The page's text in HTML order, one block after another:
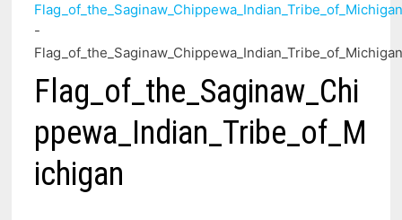
-
Flag_of_the_Saginaw_Chi
ppewa_Indian_Tribe_of_M
ichigan